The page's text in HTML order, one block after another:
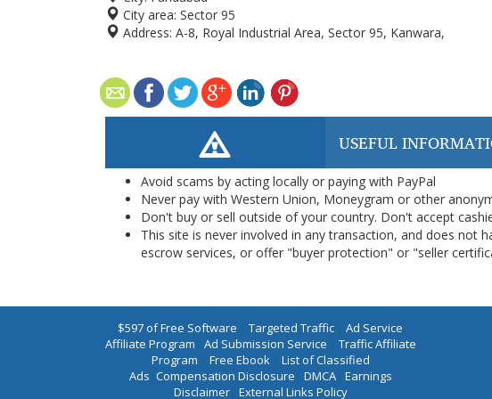
City area: Sector 95
Address: A-8, Royal Industrial Area, Sector 95, Kanwara,
USEFUL
Avoid scams by acting locally or paying with PayPal
Never pay with Western Union, Moneygram or other
Don't buy or sell outside of your country. Don't accept
This site is never involved in any transaction, and does not
escrow services, or offer "buyer protection" or "seller
$597 of Free Software | Targeted Traffic | Ad Service
Affiliate Program | Ad Submission Service | Traffic Affiliate
Program | Free Ebook| List of Classified
Ads |Compensation Disclosure | DMCA| Earnings
Disclaimer| External Links Policy